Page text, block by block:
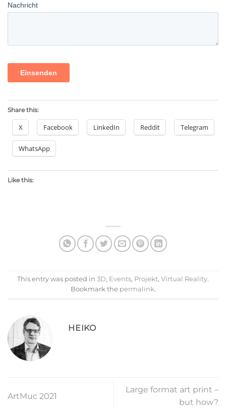
Share this:
X Facebook LinkedIn Reddit Telegram
WhatsApp
Like this:
This entry was posted in 3D, Events, Projekt, Virtual Reality.
Bookmark the permalink.
HEIKO
ArtMuc 2021
Large format art print –
but how?